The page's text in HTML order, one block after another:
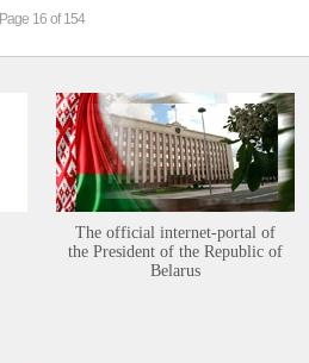
Page 16 of 154
The official internet-portal of
the President of the Republic of
Belarus